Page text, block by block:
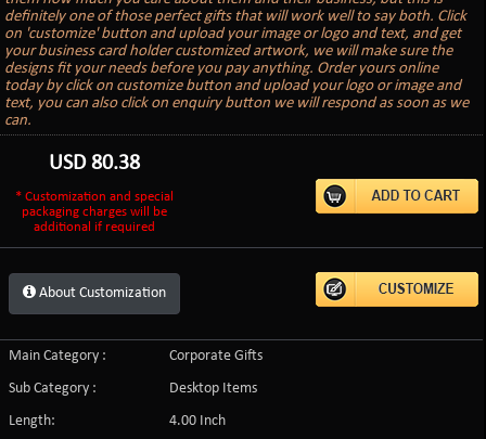
definitely one of those perfect gifts that will work well to say both. Click
on 'customize' button and upload your image or logo and text, and get
your business card holder customized artwork, we will make sure the
designs fit your needs before you pay anything. Order yours online
today by click on customize button and upload your logo or image and
text, you can also click on enquiry button we will respond as soon as we
can.
USD80.38
* Customization and special
packaging charges will be
additional if required
About Customization
Main Category :
Corporate Gifts
Sub Category :
Desktop Items
Length:
4.00 Inch